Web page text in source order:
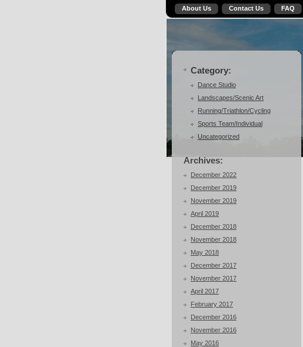
About Us Contact Us FAQ
Category:
Dance Studio
Landscapes/Scenic Art
Running/Triathlon/Cycling
Sports Team/Individual
Uncategorized
Archives:
December 2022
December 2019
November 2019
April 2019
December 2018
November 2018
May 2018
December 2017
November 2017
April 2017
February 2017
December 2016
November 2016
May 2016